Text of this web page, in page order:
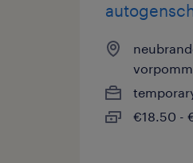
€18.50 -